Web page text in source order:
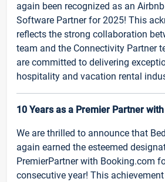
again been recognized as an
Software Partner for 2025! This
reflects the strong collaboration
team and the Connectivity Partner
are committed to delivering
hospitality and vacation rental
10 Years as a Premier Partner
We are thrilled to announce that
again earned the esteemed
PremierPartner with Booking.com
consecutive year! This